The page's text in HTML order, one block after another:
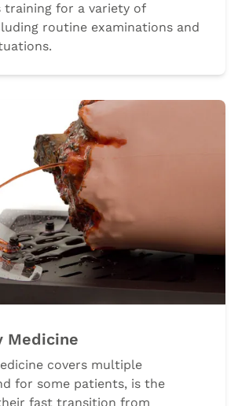
training for a variety of
routine examinations and
Medicine
covers multiple
for some patients, is the
fast transition from